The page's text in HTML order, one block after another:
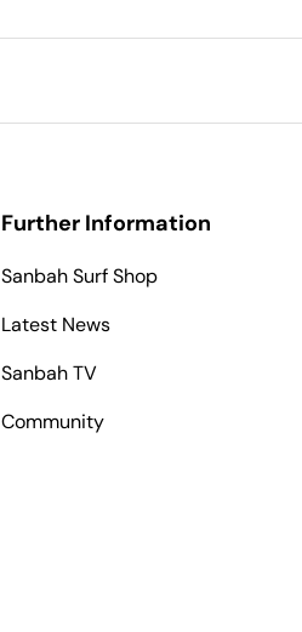
Further Information
Sanbah Surf Shop
Latest News
Sanbah TV
Community